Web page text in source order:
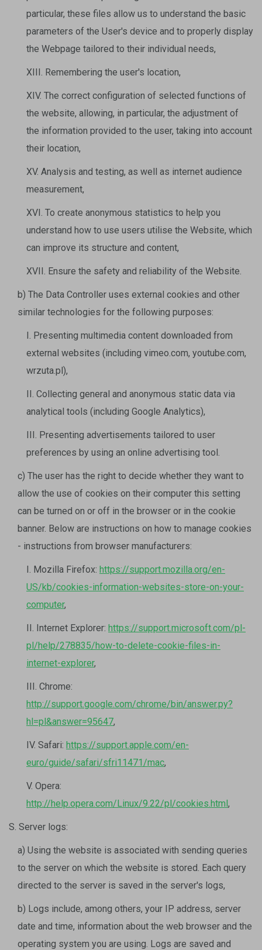
particular, these files allow us to understand the basic
parameters of the User's device and to properly display
the Webpage tailored to their individual needs,
XIII. Remembering the user's location,
XIV. The correct configuration of selected functions of
the website, allowing, in particular, the adjustment of
the information provided to the user, taking into account
their location,
XV. Analysis and testing, as well as internet audience
measurement,
XVI. To create anonymous statistics to help you
understand how to use users utilise the Website, which
can improve its structure and content,
XVII. Ensure the safety and reliability of the Website.
b) The Data Controller uses external cookies and other
similar technologies for the following purposes:
I. Presenting multimedia content downloaded from
external websites (including vimeo.com, youtube.com,
wrzuta.pl),
II. Collecting general and anonymous static data via
analytical tools (including Google Analytics),
III. Presenting advertisements tailored to user
preferences by using an online advertising tool.
c) The user has the right to decide whether they want to
allow the use of cookies on their computer this setting
can be turned on or off in the browser or in the cookie
banner. Below are instructions on how to manage cookies
- instructions from browser manufacturers:
I. Mozilla Firefox: https://support.mozilla.org/en-
US/kb/cookies-information-websites-store-on-your-
computer,
II. Internet Explorer: https://support.microsoft.com/pl-
pl/help/278835/how-to-delete-cookie-files-in-
internet-explorer,
III. Chrome:
http://support.google.com/chrome/bin/answer.py?
hl=pl&answer=95647,
IV. Safari: https://support.apple.com/en-
euro/guide/safari/sfri11471/mac,
V. Opera:
http://help.opera.com/Linux/9.22/pl/cookies.html,
S. Server logs:
a) Using the website is associated with sending queries
to the server on which the website is stored. Each query
directed to the server is saved in the server's logs,
b) Logs include, among others, your IP address, server
date and time, information about the web browser and the
operating system you are using. Logs are saved and